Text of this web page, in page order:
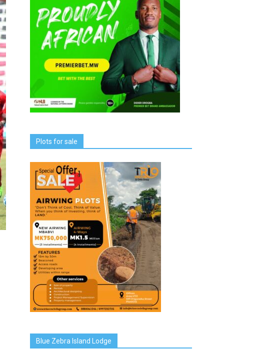
Plots for sale
Blue Zebra Island Lodge